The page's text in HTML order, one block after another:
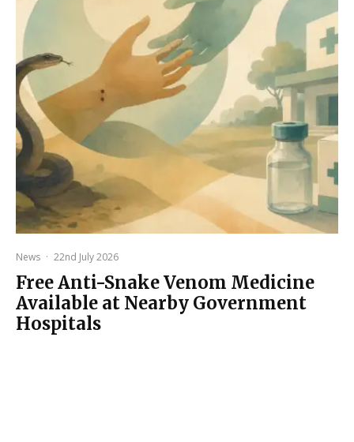
News · 22nd July 2026
Free Anti-Snake Venom Medicine
Available at Nearby Government
Hospitals